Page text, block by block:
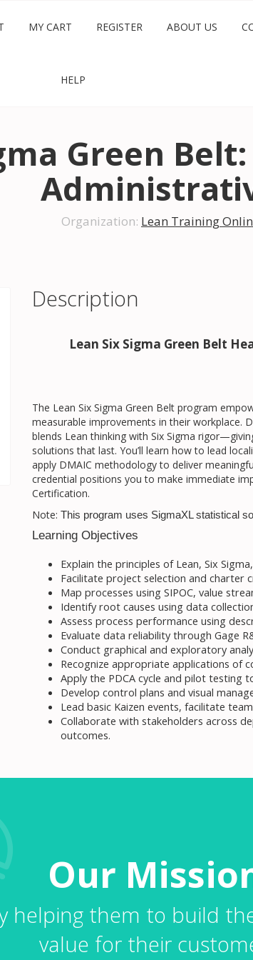
MY CART REGISTER ABOUT US
HELP
Green
Organization: Lean Training
Description
Lean Six Sigma Green Belt
The Lean Six Sigma Green Belt program
measurable improvements in their workplace.
blends Lean thinking with Six Sigma
solutions that last. You’ll learn how to lead
apply DMAIC methodology to deliver
credential positions you to make immediate
Certification.
Note: This program uses SigmaXL statistical
Learning Objectives
Explain the principles of Lean, Six
Facilitate project selection and charter
Map processes using SIPOC, value
Identify root causes using data
Assess process performance using
Evaluate data reliability through Gage
Conduct graphical and exploratory
Recognize appropriate applications of
Apply the PDCA cycle and pilot testing
Develop control plans and visual
Lead basic Kaizen events, facilitate
Collaborate with stakeholders across
outcomes.
Our
helping them to build
value for their